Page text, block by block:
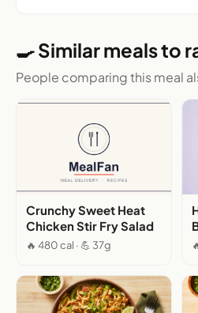
🍳 Similar meals to
People comparing this meal
Crunchy Sweet Heat
Chicken Stir Fry Salad
🔥 480 cal · 💪 37g